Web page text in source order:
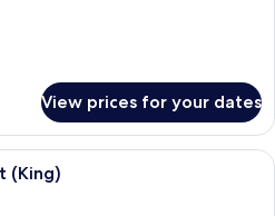
View prices for your dates
A hotel room with a large bed, a
(King)